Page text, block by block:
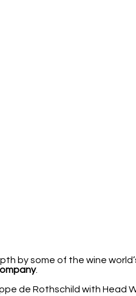
by some of the wine
.
de Rothschild with Head